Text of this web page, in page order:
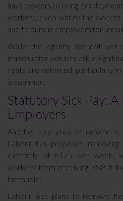
have powers to bring
workers, even where the worker
and to pursue employers for
While the agency has not yet
introduction would mark a
rights are enforced, particularly
is common.
Statutory Sick Pay:
Employers
Another key area of reform is
Labour has proposed
currently at £125 per week,
workers from receiving SSP if
threshold.
Labour also plans to remove